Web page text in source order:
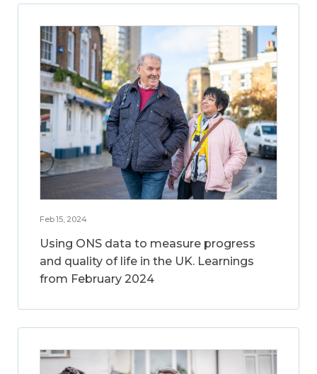
Feb 15, 2024
Using ONS data to measure progress
and quality of life in the UK. Learnings
from February 2024